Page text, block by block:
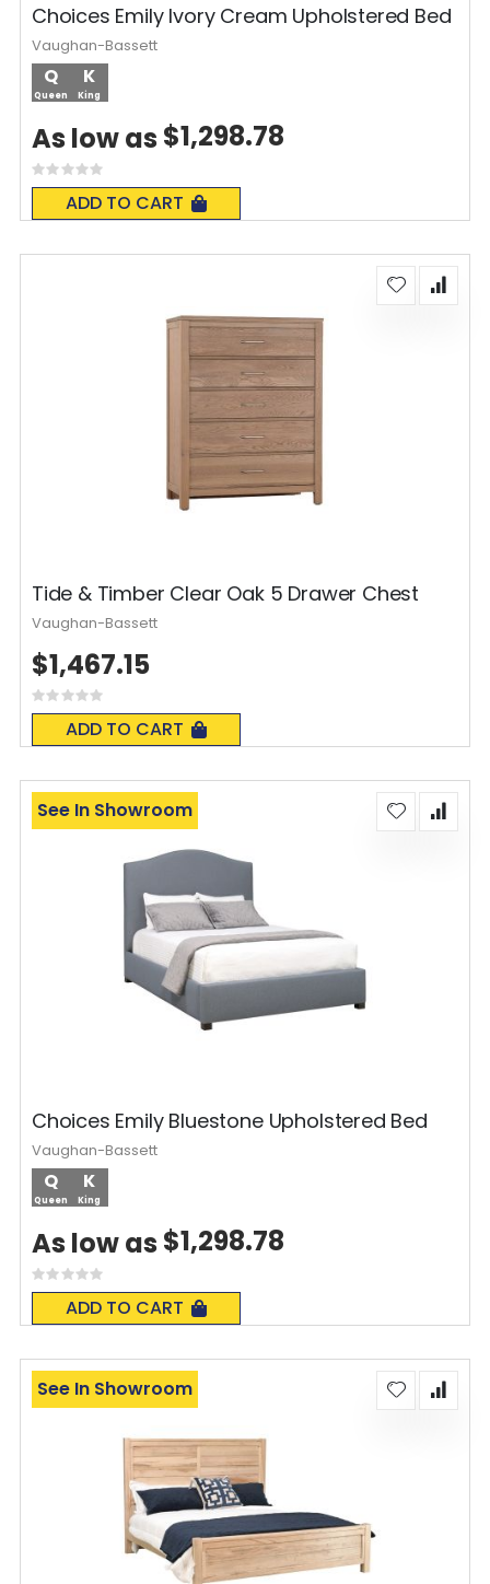
Choices Emily Ivory Cream Upholstered Bed
Q
Queen
K
King
Rating:
0%
ADD TO CART
As low as $1,298.78
Vaughan-Bassett
Tide & Timber Clear Oak 5 Drawer Chest
Rating:
0%
ADD TO CART
$1,467.15
Vaughan-Bassett
Choices Emily Bluestone Upholstered Bed
Q
Queen
K
King
Rating:
0%
ADD TO CART
See In Showroom
As low as $1,298.78
Vaughan-Bassett
See In Showroom